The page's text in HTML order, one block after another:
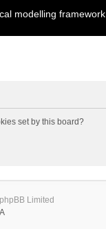
modelling framework
set by this board?
Limited